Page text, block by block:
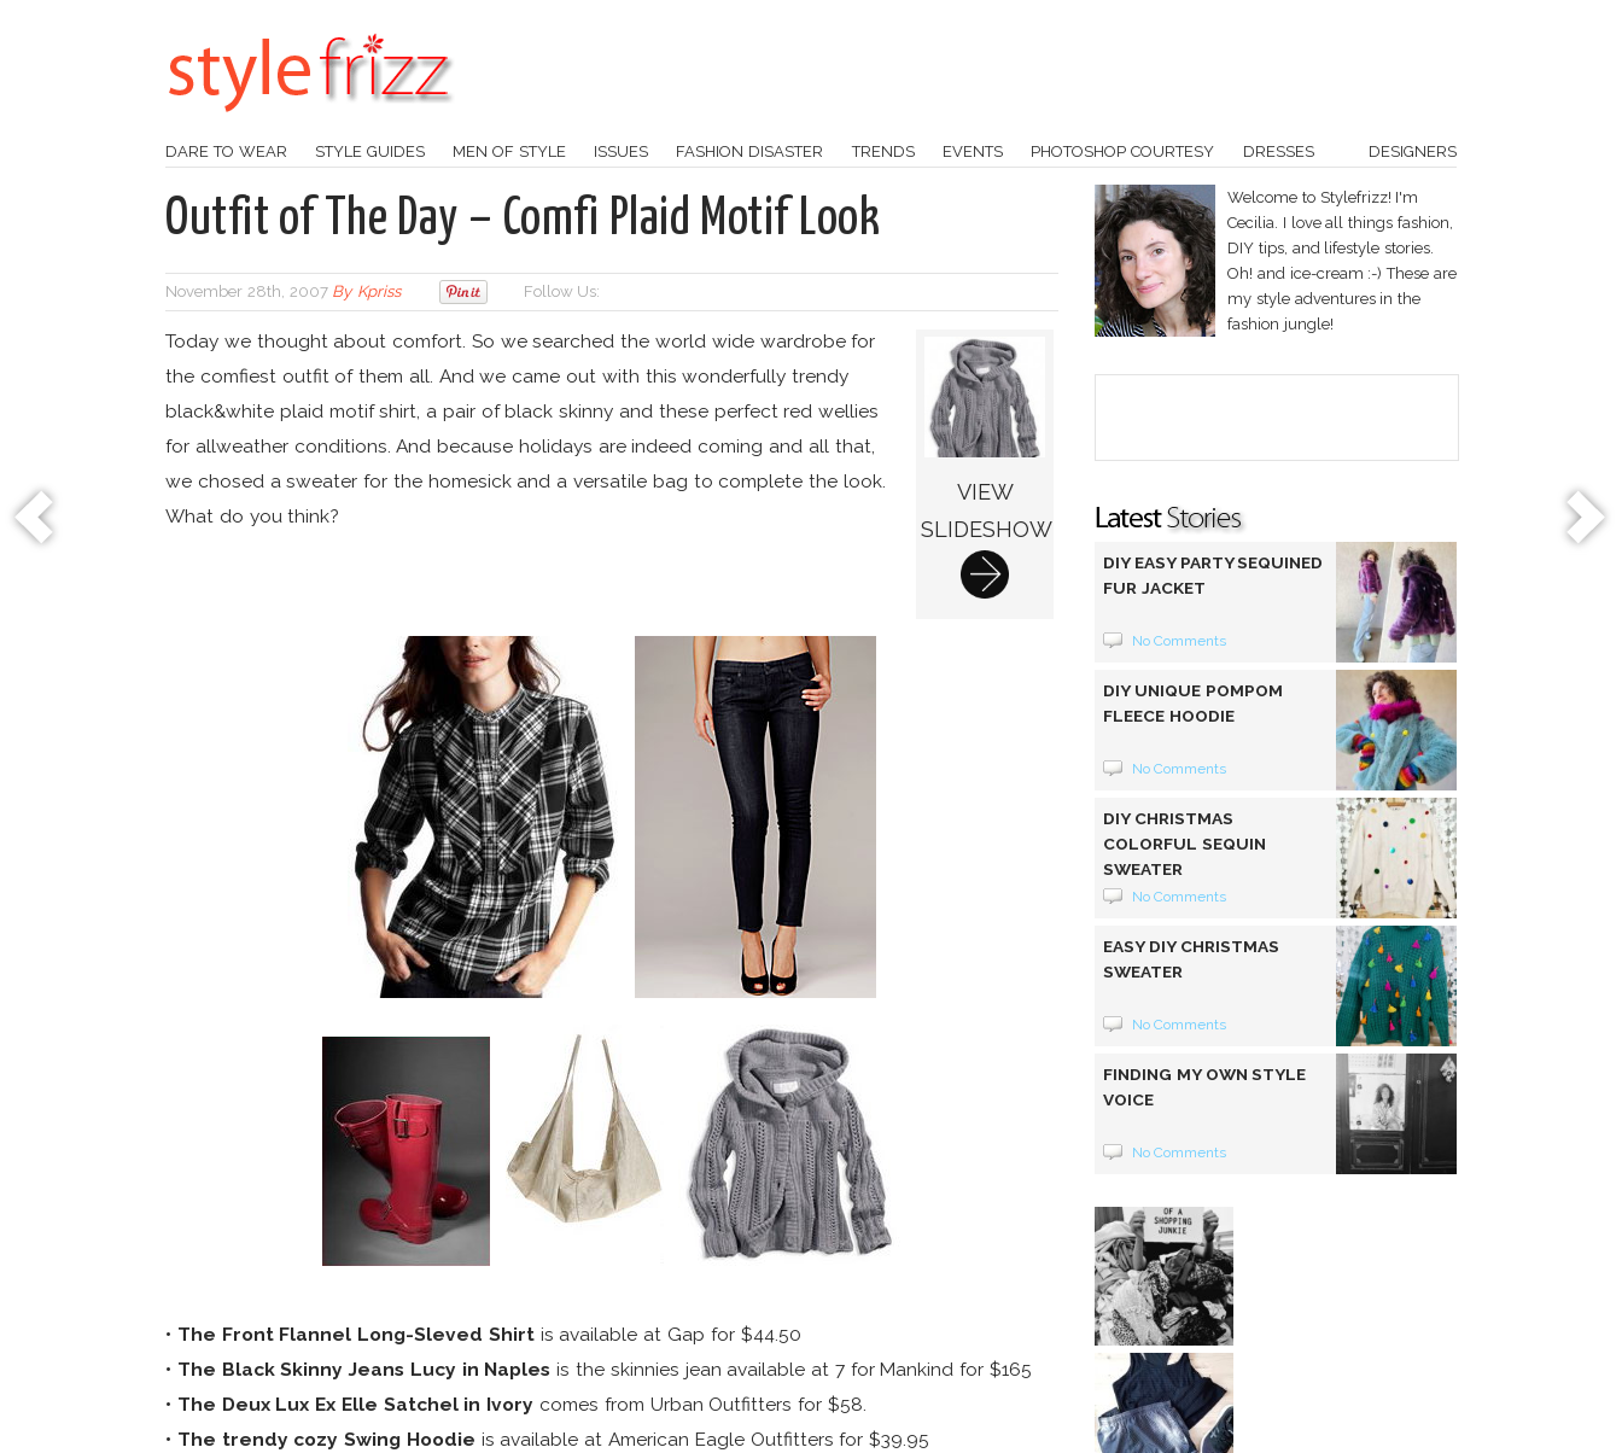
DARE TO WEAR STYLE GUIDES MEN OF STYLE ISSUES FASHION DISASTER TRENDS EVENTS PHOTOSHOP COURTESY DRESSES DESIGNERS
Outfit of The Day – Comfi Plaid Motif Look
November 28th, 2007 By Kpriss Follow Us:
VIEW
SLIDESHOW
Today we thought about comfort. So we searched the world wide wardrobe for
the comfiest outfit of them all. And we came out with this wonderfully trendy
black&white plaid motif shirt, a pair of black skinny and these perfect red wellies
for allweather conditions. And because holidays are indeed coming and all that,
we chosed a sweater for the homesick and a versatile bag to complete the look.
What do you think?
• The Front Flannel Long-Sleved Shirtis available at Gap for $44.50
• The Black Skinny Jeans Lucy in Naples is the skinnies jean available at 7 for Mankind for $165
• The Deux Lux Ex Elle Satchel in Ivory comes from Urban Outfitters for $58.
• The trendy cozy Swing Hoodie is available at American Eagle Outfitters for $39.95
Welcome to Stylefrizz! I'm
Cecilia. I love all things fashion,
DIY tips, and lifestyle stories.
Oh! and ice-cream :-) These are
my style adventures in the
fashion jungle!
DIY EASY PARTY SEQUINED
FUR JACKET
No Comments
DIY UNIQUE POMPOM
FLEECE HOODIE
No Comments
DIY CHRISTMAS
COLORFUL SEQUIN
SWEATER
No Comments
EASY DIY CHRISTMAS
SWEATER
No Comments
FINDING MY OWN STYLE
VOICE
No Comments